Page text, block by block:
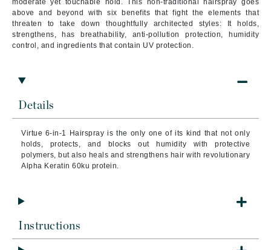
moderate yet touchable hold. This non-traditional hairspray goes
above and beyond with six benefits that fight the elements that
threaten to take down thoughtfully architected styles: It holds,
strengthens, has breathability, anti-pollution protection, humidity
control, and ingredients that contain UV protection.
Details
Virtue 6-in-1 Hairspray is the only one of its kind that not only
holds, protects, and blocks out humidity with protective
polymers, but also heals and strengthens hair with revolutionary
Alpha Keratin 60ku protein.
Instructions